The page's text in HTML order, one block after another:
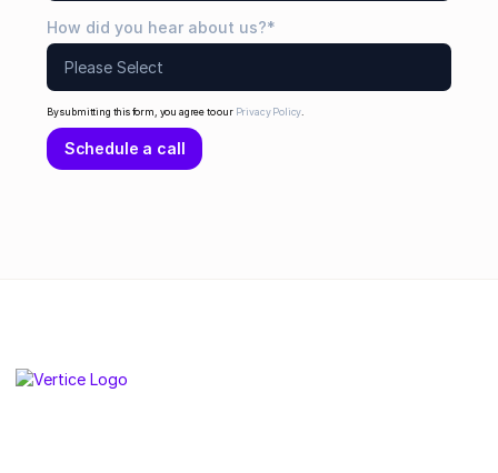
How did you hear about us?*
By submitting this form, you agree to our Privacy Policy